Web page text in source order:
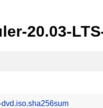
20.03-